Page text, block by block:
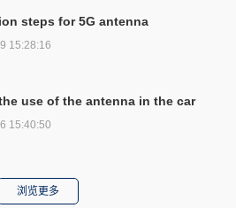
steps for 5G antenna
15:28:16
use of the antenna in the car
15:40:50
浏览更多